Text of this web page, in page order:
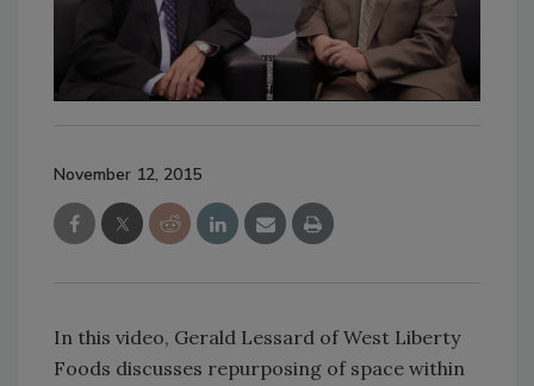
November 12, 2015
In this video, Gerald Lessard of West Liberty
Foods discusses repurposing of space within